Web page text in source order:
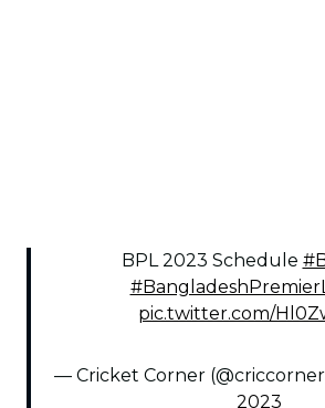
BPL 2023 Schedule
pic.twitter.com/
— Cricket Corner
2023